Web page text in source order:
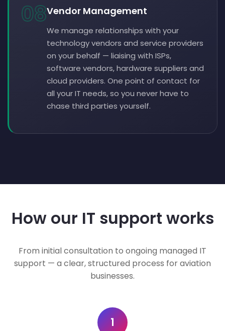
08Vendor Management
We manage relationships with your
technology vendors and service providers
on your behalf — liaising with ISPs,
software vendors, hardware suppliers and
cloud providers. One point of contact for
all your IT needs, so you never have to
chase third parties yourself.
How our IT support works
From initial consultation to ongoing managed IT
support — a clear, structured process for aviation
businesses.
1